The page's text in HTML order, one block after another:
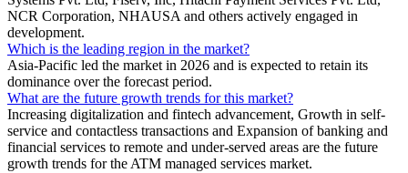
NCR Corporation, NHAUSA and others actively engaged in
development.
Which is the leading region in the market?
Asia-Pacific led the market in 2026 and is expected to retain its
dominance over the forecast period.
What are the future growth trends for this market?
Increasing digitalization and fintech advancement, Growth in self-
service and contactless transactions and Expansion of banking and
financial services to remote and under-served areas are the future
growth trends for the ATM managed services market.